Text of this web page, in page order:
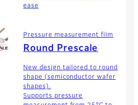
ease
Pressure measurement film
Round Prescale
New design tailored to round
shape (semiconductor wafer
shapes).
Supports pressure